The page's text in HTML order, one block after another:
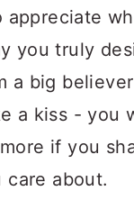
appreciate
you truly
a big
a kiss - you
if you
care about.